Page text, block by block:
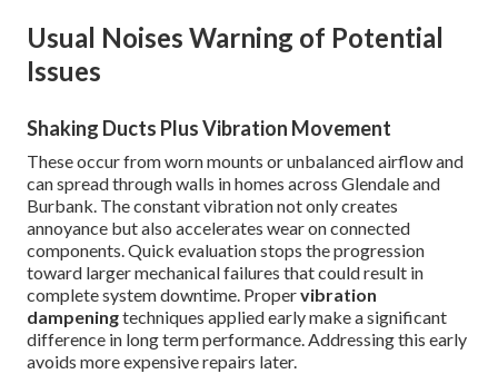
Usual Noises Warning of Potential
Issues
Shaking Ducts Plus Vibration Movement
These occur from worn mounts or unbalanced airflow and
can spread through walls in homes across Glendale and
Burbank. The constant vibration not only creates
annoyance but also accelerates wear on connected
components. Quick evaluation stops the progression
toward larger mechanical failures that could result in
complete system downtime. Propervibration
dampeningtechniques applied early make a significant
difference in long term performance. Addressing this early
avoids more expensive repairs later.